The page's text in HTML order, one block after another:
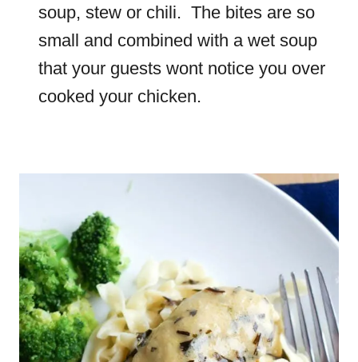
soup, stew or chili. The bites are so
small and combined with a wet soup
that your guests wont notice you over
cooked your chicken.